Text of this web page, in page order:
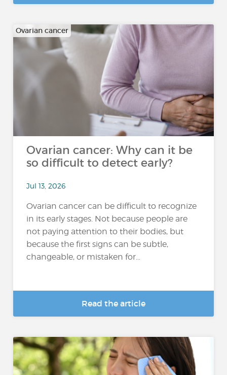
Ovarian cancer
Ovarian cancer: Why can it be
so difficult to detect early?
Jul 13, 2026
Ovarian cancer can be difficult to recognize
in its early stages. Not because people are
not paying attention to their bodies, but
because the first signs can be subtle,
changeable, or mistaken for...
Read the article